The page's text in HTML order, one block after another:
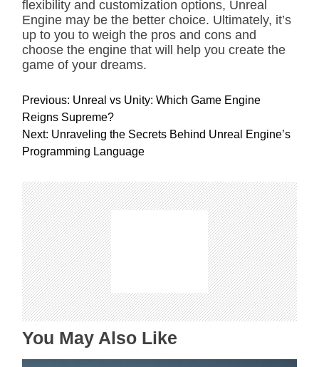
flexibility and customization options, Unreal
Engine may be the better choice. Ultimately, it’s
up to you to weigh the pros and cons and
choose the engine that will help you create the
game of your dreams.
P
o
s
t
a
v
i
g
a
t
i
o
n
Previous: Unreal vs Unity: Which Game Engine
Reigns Supreme?
Next: Unraveling the Secrets Behind Unreal Engine’s
Programming Language
You May Also Like